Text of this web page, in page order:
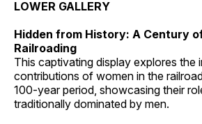
LOWER GALLERY
Hidden from History: A Century
Railroading
This captivating display explores the
contributions of women in the
100-year period, showcasing their
traditionally dominated by men.